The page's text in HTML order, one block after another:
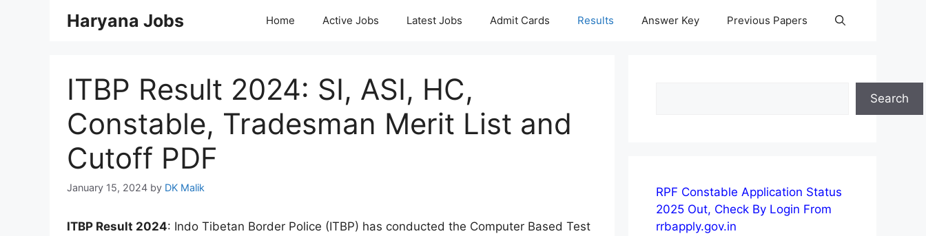
Haryana Jobs Home Active Jobs Latest Jobs Admit Cards Results Answer Key Previous Papers
ITBP Result 2024: SI, ASI, HC,
Constable, Tradesman Merit List and
Cutoff PDF
January 15, 2024 by DK Malik
ITBP Result 2024: Indo Tibetan Border Police (ITBP) has conducted the Computer Based Test
Search
RPF Constable Application Status
2025 Out, Check By Login From
rrbapply.gov.in